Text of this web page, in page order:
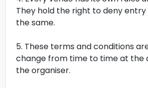
They hold the right to deny entry
the same.
5. These terms and conditions
change from time to time at the
the organiser.